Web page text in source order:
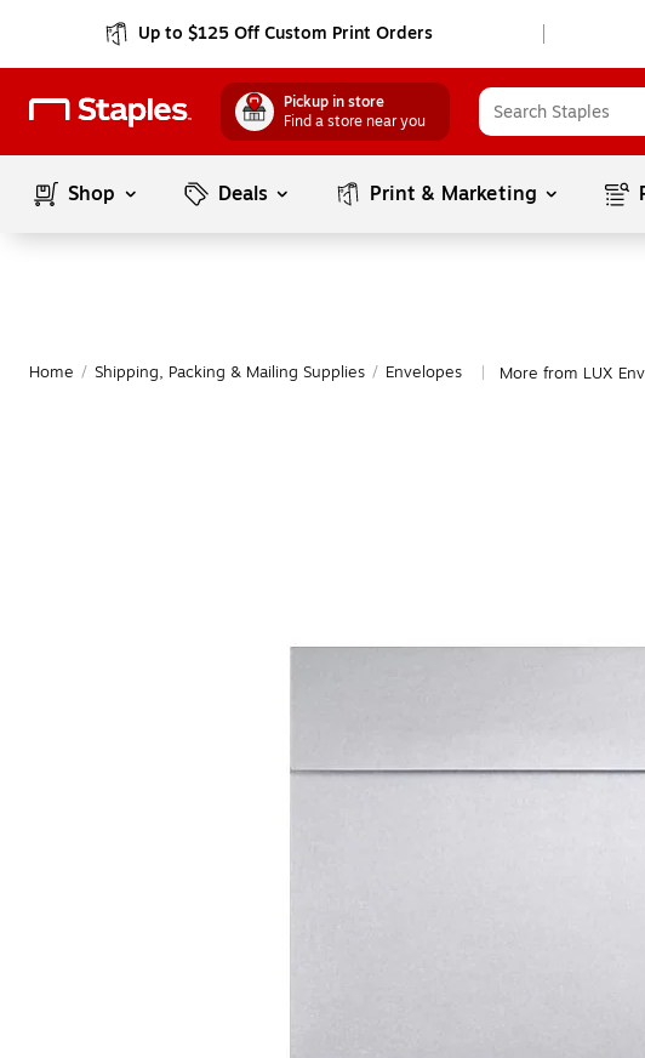
Up to $125 Off Custom Print Orders
Pickup in store
Find a store near you
Shop Deals Print & Marketing
Home / Shipping, Packing & Mailing Supplies / Envelopes More from LUX